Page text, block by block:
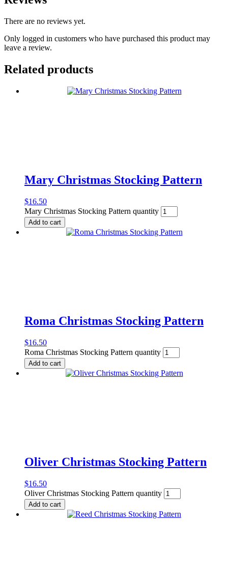
There are no reviews yet.
Only logged in customers who have purchased this product may
leave a review.
Related products
Mary Christmas Stocking Pattern
$16.50
Mary Christmas Stocking Pattern quantity
Add to cart
Roma Christmas Stocking Pattern
$16.50
Roma Christmas Stocking Pattern quantity
Add to cart
Oliver Christmas Stocking Pattern
$16.50
Oliver Christmas Stocking Pattern quantity
Add to cart